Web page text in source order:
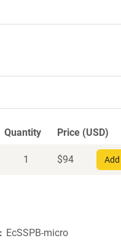
Quantity Price (USD)
1 $94
EcSSPB-micro